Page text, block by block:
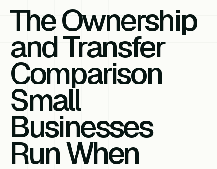
The Ownership
and Transfer
Comparison
Small
Businesses
Run When